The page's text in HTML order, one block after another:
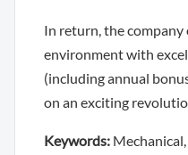
In return, the
environment with
(including annual
on an exciting
Keywords: